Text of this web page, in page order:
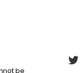
be